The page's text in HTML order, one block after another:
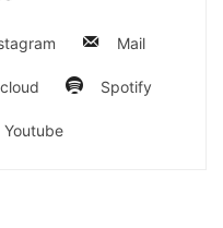
Mail
Spotify
Youtube